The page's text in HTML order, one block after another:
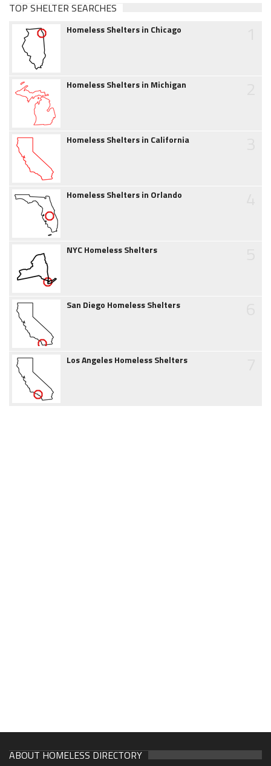
TOP SHELTER SEARCHES
Homeless Shelters in Chicago
Homeless Shelters in Michigan
Homeless Shelters in California
Homeless Shelters in Orlando
NYC Homeless Shelters
San Diego Homeless Shelters
Los Angeles Homeless Shelters
ABOUT HOMELESS DIRECTORY